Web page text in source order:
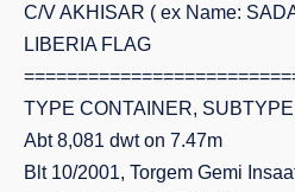
C/V AKHISAR ( ex Name:
LIBERIA FLAG
TYPE CONTAINER,
Abt 8,081 dwt on 7.47m
Blt 10/2001, Torgem Gemi